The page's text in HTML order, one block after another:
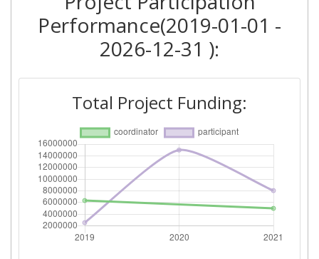
Performance(2019-01-01 -
2026-12-31 ):
Total Project Funding: